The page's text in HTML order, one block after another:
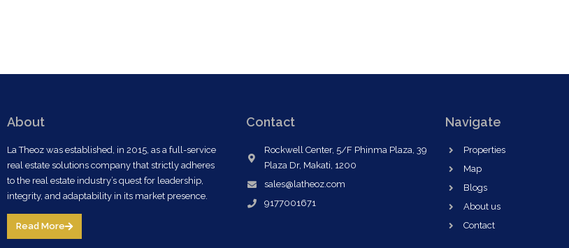
About
La Theoz was established, in 2015, as a full-service
real estate solutions company that strictly adheres
to the real estate industry’s quest for leadership,
integrity, and adaptability in its market presence.
Read More
Contact
Rockwell Center, 5/F Phinma Plaza, 39
Plaza Dr, Makati, 1200
sales@latheoz.com
9177001671
Navigate
Properties
Map
Blogs
About us
Contact